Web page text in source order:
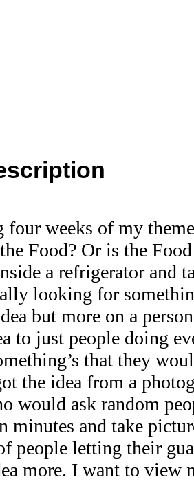
weeks of my
Food? Or is the
a refrigerator and
looking for
but more on a
to just people doing
that they
the idea from a
would ask random
minutes and take
people letting their
more. I want to view